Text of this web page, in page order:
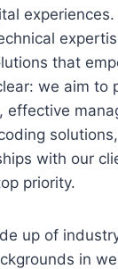
that
we aim to
effective
with our
priority.
up of
in